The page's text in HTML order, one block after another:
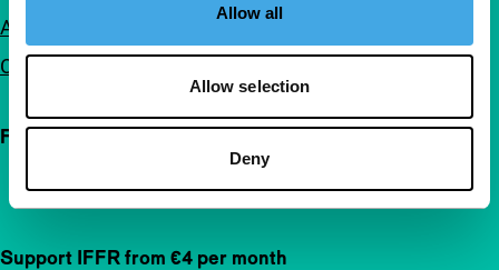
Allow all
Allow selection
Deny
Advertising
Contact
Follow IFFR
Support IFFR from €4 per month